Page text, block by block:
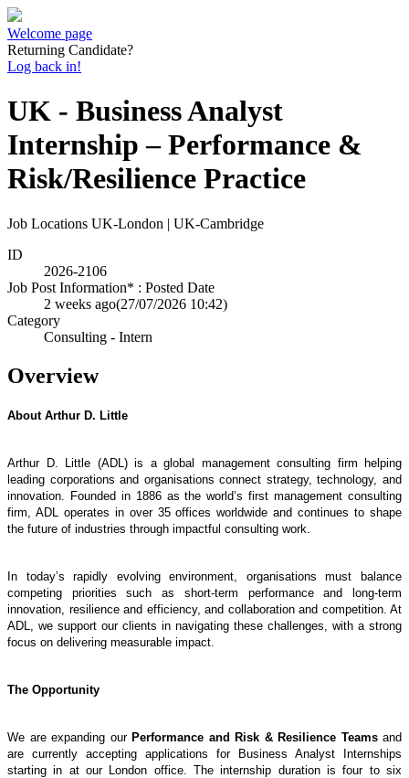
Welcome page
Returning Candidate?
Log back in!
UK - Business Analyst
Internship – Performance &
Risk/Resilience Practice
Job Locations UK-London | UK-Cambridge
ID
2026-2106
Job Post Information* : Posted Date
2 weeks ago(27/07/2026 10:42)
Category
Consulting - Intern
Overview
About Arthur D. Little
Arthur D. Little (ADL) is a global management consulting firm helping
leading corporations and organisations connect strategy, technology, and
innovation. Founded in 1886 as the world’s first management consulting
firm, ADL operates in over 35 offices worldwide and continues to shape
the future of industries through impactful consulting work.
In today’s rapidly evolving environment, organisations must balance
competing priorities such as short-term performance and long-term
innovation, resilience and efficiency, and collaboration and competition. At
ADL, we support our clients in navigating these challenges, with a strong
focus on delivering measurable impact.
The Opportunity
We are expanding our Performance and Risk & Resilience Teamsand
are currently accepting applications for Business Analyst Internships
starting in at our London office. The internship duration is four to six